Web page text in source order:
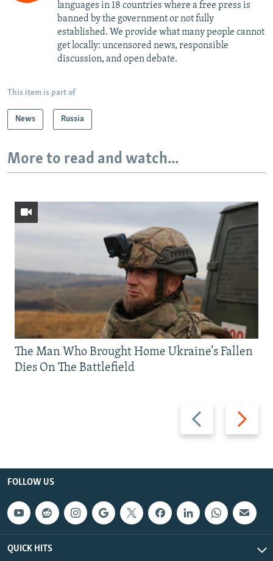
languages in 18 countries where a free press is
banned by the government or not fully
established. We provide what many people cannot
get locally: uncensored news, responsible
discussion, and open debate.
This item is part of
News Russia
More to read and watch...
Previous
slide
Next
slide
The Man Who Brought Home Ukraine’s Fallen
Dies On The Battlefield
FOLLOW US
QUICK HITS